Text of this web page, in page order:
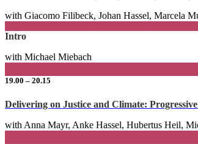
with Giacomo Filibeck, Johan Hassel, Marcela
Intro
with Michael Miebach
19.00 – 20.15
Delivering on Justice and Climate:
with Anna Mayr, Anke Hassel, Hubertus Heil,